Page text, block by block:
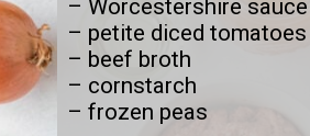
– Worcestershire sauce
– petite diced tomatoes
– beef broth
– cornstarch
– frozen peas